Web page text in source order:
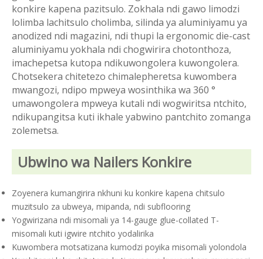
konkire kapena pazitsulo. Zokhala ndi gawo limodzi
lolimba lachitsulo cholimba, silinda ya aluminiyamu ya
anodized ndi magazini, ndi thupi la ergonomic die-cast
aluminiyamu yokhala ndi chogwirira chotonthoza,
imachepetsa kutopa ndikuwongolera kuwongolera.
Chotsekera chitetezo chimalepheretsa kuwombera
mwangozi, ndipo mpweya wosinthika wa 360 °
umawongolera mpweya kutali ndi wogwiritsa ntchito,
ndikupangitsa kuti ikhale yabwino pantchito zomanga
zolemetsa.
Ubwino wa Nailers Konkire
Zoyenera kumangirira nkhuni ku konkire kapena chitsulo
muzitsulo za ubweya, mipanda, ndi subflooring
Yogwirizana ndi misomali ya 14-gauge glue-collated T-
misomali kuti igwire ntchito yodalirika
Kuwombera motsatizana kumodzi poyika misomali yolondola